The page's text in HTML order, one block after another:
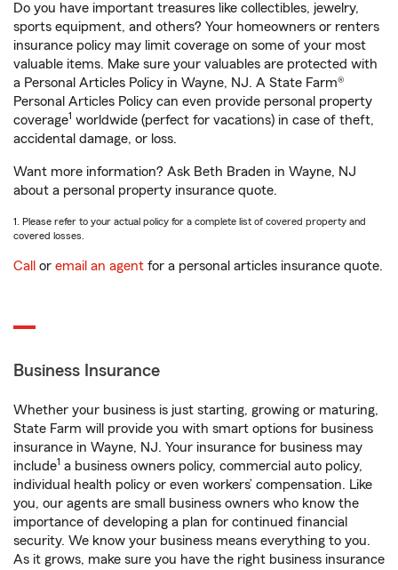
Do you have important treasures like collectibles, jewelry,
sports equipment, and others? Your homeowners or renters
insurance policy may limit coverage on some of your most
valuable items. Make sure your valuables are protected with
a Personal Articles Policy in Wayne, NJ. A State Farm®
Personal Articles Policy can even provide personal property
coverage1 worldwide (perfect for vacations) in case of theft,
accidental damage, or loss.
Want more information? Ask Beth Braden in Wayne, NJ
about a personal property insurance quote.
1. Please refer to your actual policy for a complete list of covered property and
covered losses.
Call or email an agent for a personal articles insurance quote.
Business Insurance
Whether your business is just starting, growing or maturing,
State Farm will provide you with smart options for business
insurance in Wayne, NJ. Your insurance for business may
include1 a business owners policy, commercial auto policy,
individual health policy or even workers’ compensation. Like
you, our agents are small business owners who know the
importance of developing a plan for continued financial
security. We know your business means everything to you.
As it grows, make sure you have the right business insurance